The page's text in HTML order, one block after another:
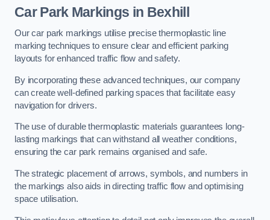
Car Park Markings in Bexhill
Our car park markings utilise precise thermoplastic line
marking techniques to ensure clear and efficient parking
layouts for enhanced traffic flow and safety.
By incorporating these advanced techniques, our company
can create well-defined parking spaces that facilitate easy
navigation for drivers.
The use of durable thermoplastic materials guarantees long-
lasting markings that can withstand all weather conditions,
ensuring the car park remains organised and safe.
The strategic placement of arrows, symbols, and numbers in
the markings also aids in directing traffic flow and optimising
space utilisation.